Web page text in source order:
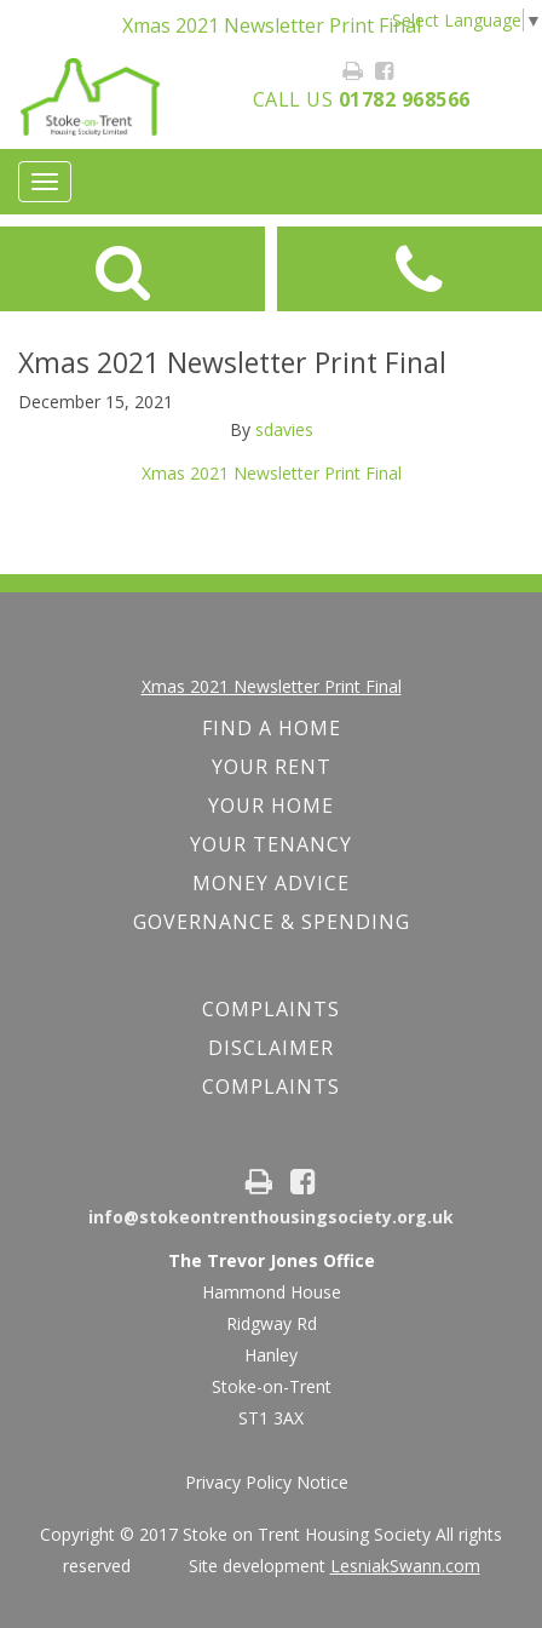
Xmas 2021 Newsletter Print Final
CALL US 01782 968566
Select Language ▼
Toggle
navigation
Xmas 2021 Newsletter Print Final
December 15, 2021
By sdavies
Xmas 2021 Newsletter Print Final
Xmas 2021 Newsletter Print Final
FIND A HOME
YOUR RENT
YOUR HOME
YOUR TENANCY
MONEY ADVICE
GOVERNANCE & SPENDING
COMPLAINTS
DISCLAIMER
COMPLAINTS
info@stokeontrenthousingsociety.org.uk
The Trevor Jones Office
Hammond House
Ridgway Rd
Hanley
Stoke-on-Trent
ST1 3AX
Privacy Policy Notice
Copyright © 2017 Stoke on Trent Housing Society All rights
reserved Site development LesniakSwann.com